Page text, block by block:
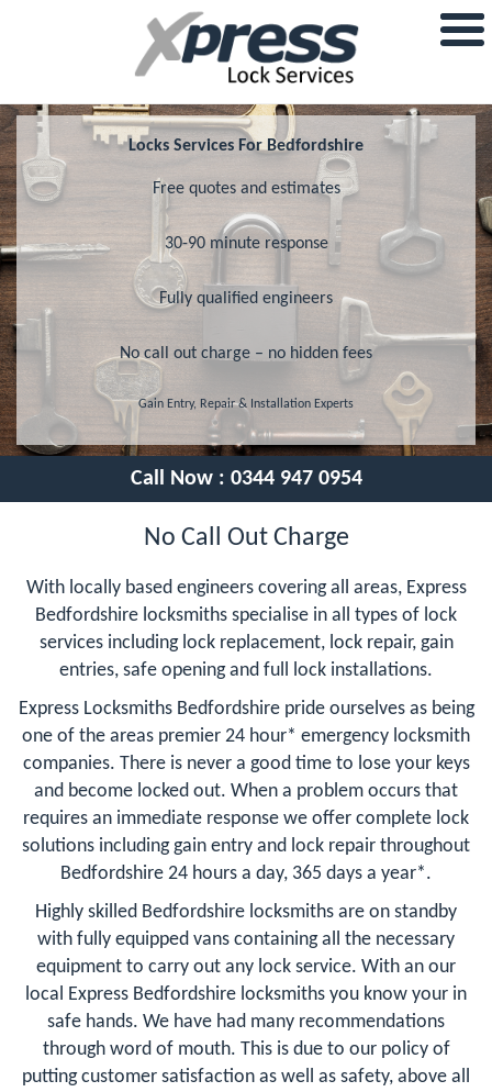
Locks Services For Bedfordshire
Free quotes and estimates
30-90 minute response
Fully qualified engineers
No call out charge – no hidden fees
Gain Entry, Repair & Installation Experts
Call Now : 0344 947 0954
No Call Out Charge
With locally based engineers covering all areas, Express
Bedfordshire locksmiths specialise in all types of lock
services including lock replacement, lock repair, gain
entries, safe opening and full lock installations.
Express Locksmiths Bedfordshire pride ourselves as being
one of the areas premier 24 hour* emergency locksmith
companies. There is never a good time to lose your keys
and become locked out. When a problem occurs that
requires an immediate response we offer complete lock
solutions including gain entry and lock repair throughout
Bedfordshire 24 hours a day, 365 days a year*.
Highly skilled Bedfordshire locksmiths are on standby
with fully equipped vans containing all the necessary
equipment to carry out any lock service. With an our
local Express Bedfordshire locksmiths you know your in
safe hands. We have had many recommendations
through word of mouth. This is due to our policy of
putting customer satisfaction as well as safety, above all